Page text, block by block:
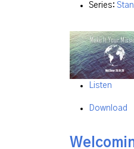
Series:
Listen
Download